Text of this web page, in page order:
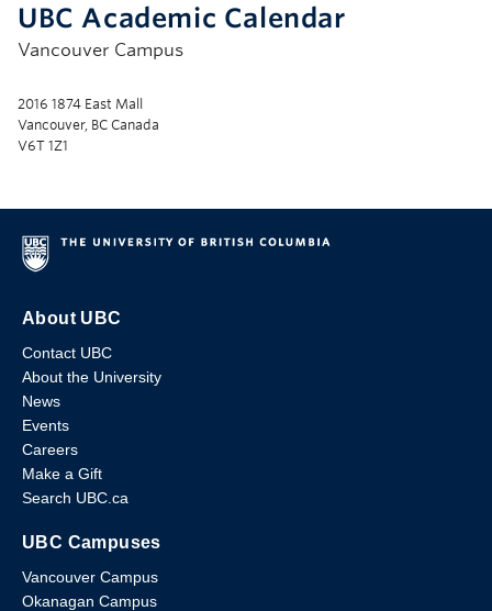
UBC Academic Calendar
Vancouver Campus
2016 1874 East Mall
Vancouver, BC Canada
V6T 1Z1
About UBC
Contact UBC
About the University
News
Events
Careers
Make a Gift
Search UBC.ca
UBC Campuses
Vancouver Campus
Okanagan Campus